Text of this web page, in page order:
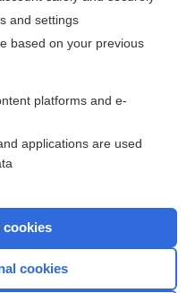
entire topic?
topics
and settings
based on your previous
platforms and e-
applications are used
cookies
cookies